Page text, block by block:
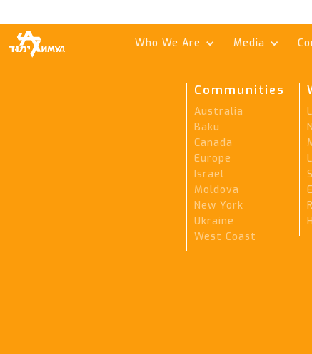
Who We Are Media
Communities
Australia
Baku
Canada
Europe
Israel
Moldova
New York
Ukraine
West Coast